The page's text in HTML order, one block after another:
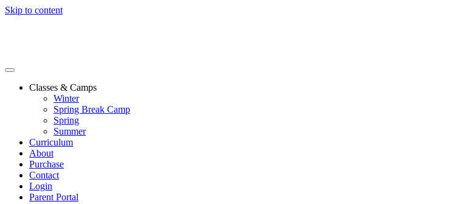
Skip to content
Classes & Camps
Winter
Spring Break Camp
Spring
Summer
Curriculum
About
Purchase
Contact
Login
Parent Portal